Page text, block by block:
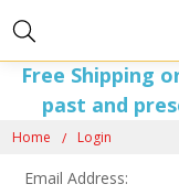
Free Shipping
past and
Home Login
Email Address: